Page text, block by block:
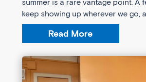
summer is a rare vantage point. A
keep showing up wherever we go,
Read More